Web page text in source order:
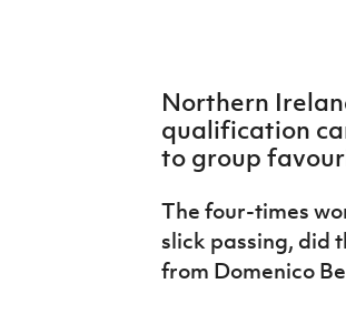
Northern
qualification
to group
The four-times
slick passing, did
from Domenico